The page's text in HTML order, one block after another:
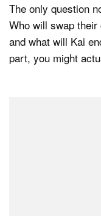
The only question
Who will swap
and what will Kai
part, you might